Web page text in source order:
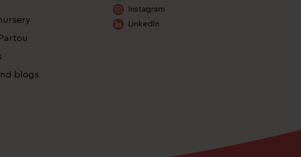
blogs
Instagram
LinkedIn